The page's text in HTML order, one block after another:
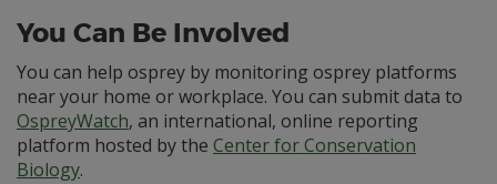
You Can Be Involved
You can help osprey by monitoring osprey platforms
near your home or workplace. You can submit data to
OspreyWatch, an international, online reporting
platform hosted by the Center for Conservation
Biology.